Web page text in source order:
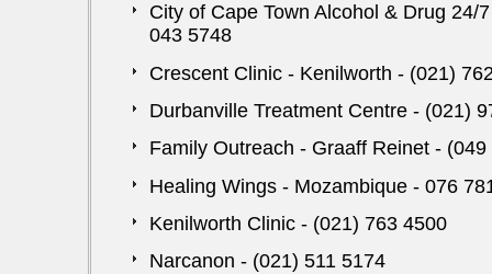
City of Cape Town Alcohol & Drug 24/
043 5748
Crescent Clinic - Kenilworth - (021)
Durbanville Treatment Centre - (021)
Family Outreach - Graaff Reinet -
Healing Wings - Mozambique - 076
Kenilworth Clinic - (021) 763 4500
Narcanon - (021) 511 5174